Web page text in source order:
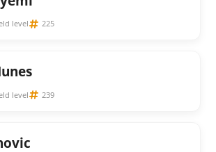
level 225
level 239